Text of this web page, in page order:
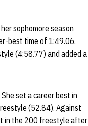
sophomore season
best time of 1:49.06.
(4:58.77) and added a
set a career best in
(52.84). Against
in the 200 freestyle after